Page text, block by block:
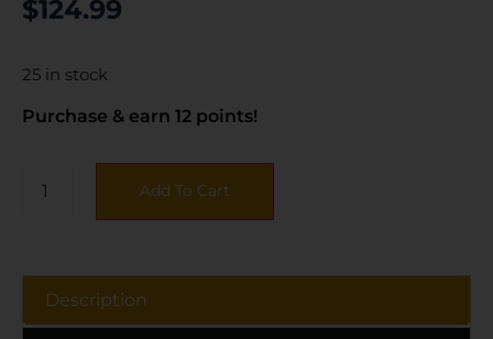
$124.99
25 in stock
Purchase & earn 12 points!
Add To Cart
Description